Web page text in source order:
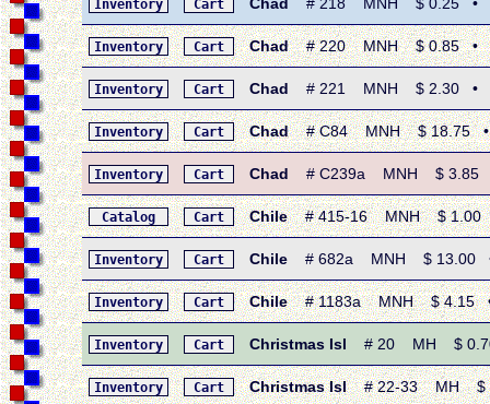
Inventory Cart
Inventory Cart Chad# 220 MNH $ 0.85 •
Inventory Cart Chad # 221 MNH $ 2.30 •
Inventory Cart Chad# C84 MNH $ 18.75 •
Inventory Cart Chad # C239a MNH $ 3.85 •
Catalog Cart Chile# 415-16 MNH $ 1.00 •
Inventory Cart Chile # 682a MNH $ 13.00 •
Inventory Cart Chile# 1183a MNH $ 4.15 •
Inventory Cart Christmas Isl # 20 MH $ 0.70
Inventory Cart Christmas Isl# 22-33 MH $